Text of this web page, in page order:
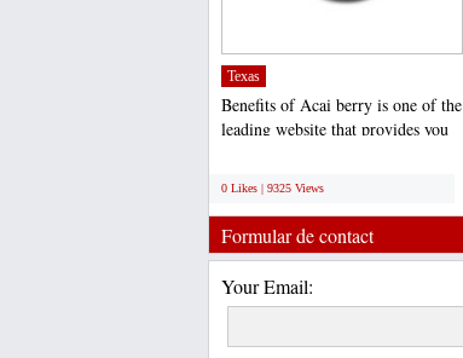
Texas
Benefits of Acai berry is one of the
leading website that provides you
0 Likes | 9325 Views
Formular de contact
Your Email: